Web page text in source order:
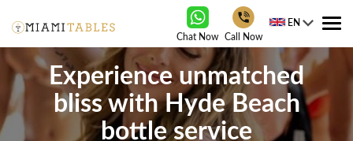
Chat Now Call Now
EN
Experience unmatched
bliss with Hyde Beach
bottle service